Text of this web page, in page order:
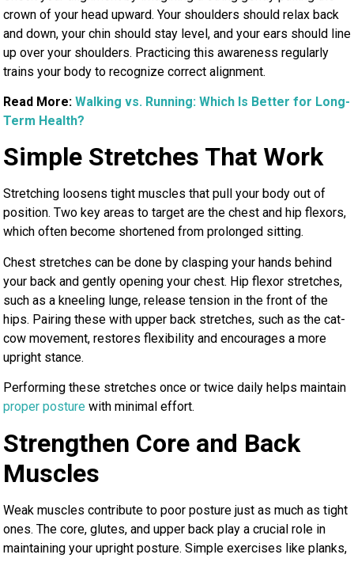
crown of your head upward. Your shoulders should relax back
and down, your chin should stay level, and your ears should line
up over your shoulders. Practicing this awareness regularly
trains your body to recognize correct alignment.
Read More:Walking vs. Running: Which Is Better for Long-
Term Health?
Simple Stretches That Work
Stretching loosens tight muscles that pull your body out of
position. Two key areas to target are the chest and hip flexors,
which often become shortened from prolonged sitting.
Chest stretches can be done by clasping your hands behind
your back and gently opening your chest. Hip flexor stretches,
such as a kneeling lunge, release tension in the front of the
hips. Pairing these with upper back stretches, such as the cat-
cow movement, restores flexibility and encourages a more
upright stance.
Performing these stretches once or twice daily helps maintain
proper posture with minimal effort.
Strengthen Core and Back
Muscles
Weak muscles contribute to poor posture just as much as tight
ones. The core, glutes, and upper back play a crucial role in
maintaining your upright posture. Simple exercises like planks,